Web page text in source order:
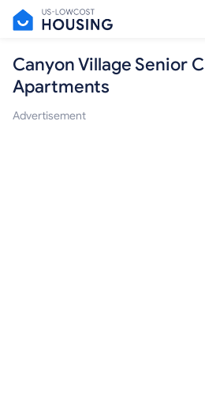
Canyon Village Senior
Apartments
Advertisement